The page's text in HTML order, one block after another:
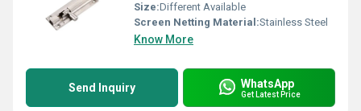
Size:Different Available
Screen Netting Material:Stainless Steel
Know More
Send Inquiry WhatsApp
Get Latest Price